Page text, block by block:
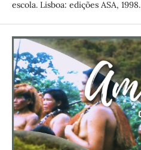
escola. Lisboa: edições ASA, 1998.